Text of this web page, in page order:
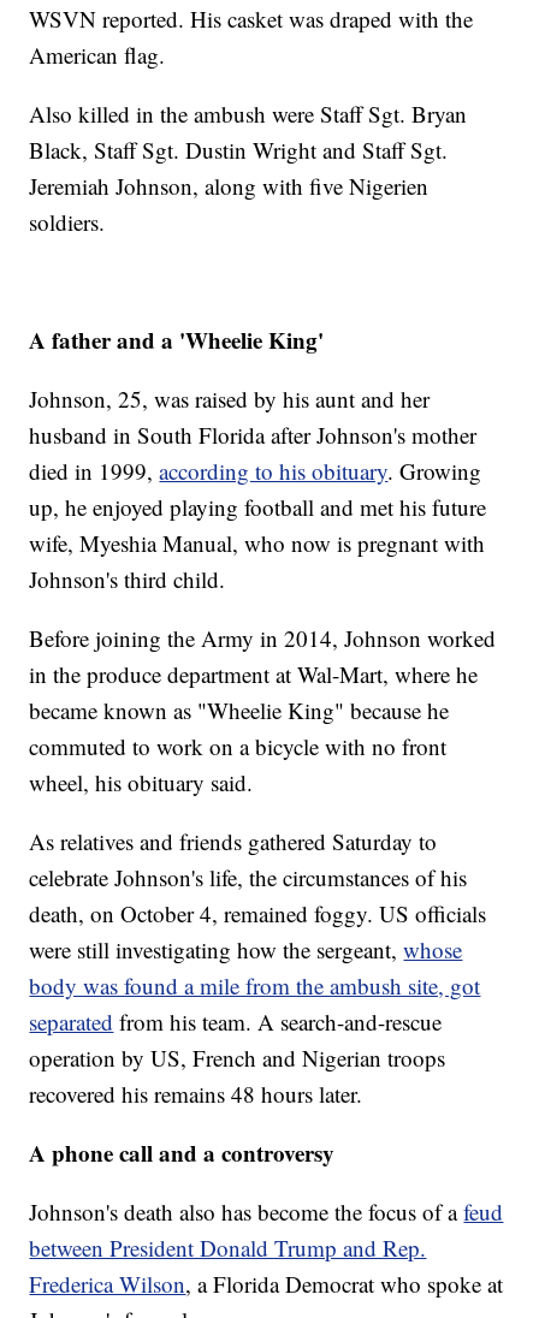
WSVN reported. His casket was draped with the
American flag.
Also killed in the ambush were Staff Sgt. Bryan
Black, Staff Sgt. Dustin Wright and Staff Sgt.
Jeremiah Johnson, along with five Nigerien
soldiers.
A father and a 'Wheelie King'
Johnson, 25, was raised by his aunt and her
husband in South Florida after Johnson's mother
died in 1999,according to his obituary. Growing
up, he enjoyed playing football and met his future
wife, Myeshia Manual, who now is pregnant with
Johnson's third child.
Before joining the Army in 2014, Johnson worked
in the produce department at Wal-Mart, where he
became known as "Wheelie King" because he
commuted to work on a bicycle with no front
wheel, his obituary said.
As relatives and friends gathered Saturday to
celebrate Johnson's life, the circumstances of his
death, on October 4, remained foggy. US officials
were still investigating how the sergeant,whose
body was found a mile from the ambush site, got
separated from his team. A search-and-rescue
operation by US, French and Nigerian troops
recovered his remains 48 hours later.
A phone call and a controversy
Johnson's death also has become the focus of afeud
between President Donald Trump and Rep.
Frederica Wilson, a Florida Democrat who spoke at